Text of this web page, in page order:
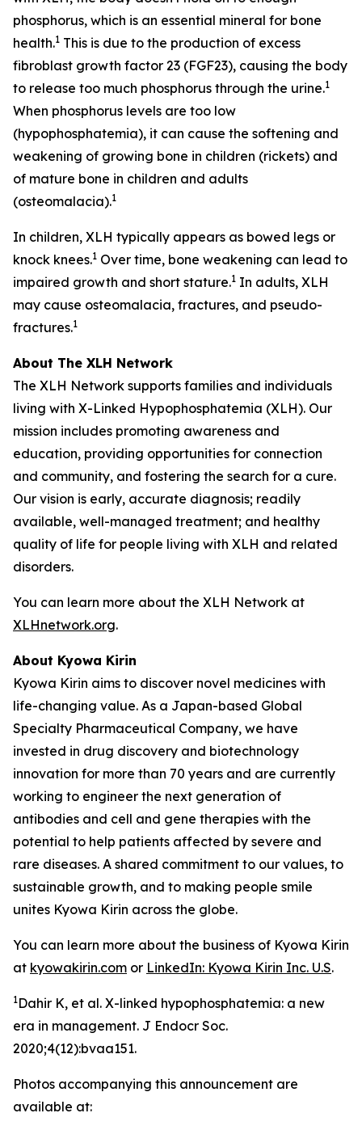
phosphorus, which is an essential mineral for bone
health.1 This is due to the production of excess
fibroblast growth factor 23 (FGF23), causing the body
to release too much phosphorus through the urine.1
When phosphorus levels are too low
(hypophosphatemia), it can cause the softening and
weakening of growing bone in children (rickets) and
of mature bone in children and adults
(osteomalacia).1
In children, XLH typically appears as bowed legs or
knock knees.1 Over time, bone weakening can lead to
impaired growth and short stature.1 In adults, XLH
may cause osteomalacia, fractures, and pseudo-
fractures.1
About The XLH Network
The XLH Network supports families and individuals
living with X-Linked Hypophosphatemia (XLH). Our
mission includes promoting awareness and
education, providing opportunities for connection
and community, and fostering the search for a cure.
Our vision is early, accurate diagnosis; readily
available, well-managed treatment; and healthy
quality of life for people living with XLH and related
disorders.
You can learn more about the XLH Network at
XLHnetwork.org.
About Kyowa Kirin
Kyowa Kirin aims to discover novel medicines with
life-changing value. As a Japan-based Global
Specialty Pharmaceutical Company, we have
invested in drug discovery and biotechnology
innovation for more than 70 years and are currently
working to engineer the next generation of
antibodies and cell and gene therapies with the
potential to help patients affected by severe and
rare diseases. A shared commitment to our values, to
sustainable growth, and to making people smile
unites Kyowa Kirin across the globe.
You can learn more about the business of Kyowa Kirin
at kyowakirin.com or LinkedIn: Kyowa Kirin Inc. U.S.
1Dahir K, et al. X-linked hypophosphatemia: a new
era in management. J Endocr Soc.
2020;4(12):bvaa151.
Photos accompanying this announcement are
available at: